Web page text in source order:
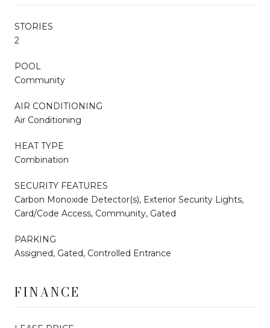
STORIES
2
POOL
Community
AIR CONDITIONING
Air Conditioning
HEAT TYPE
Combination
SECURITY FEATURES
Carbon Monoxide Detector(s), Exterior Security Lights,
Card/Code Access, Community, Gated
PARKING
Assigned, Gated, Controlled Entrance
FINANCE